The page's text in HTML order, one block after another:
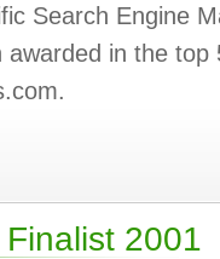
Search Engine
awarded in the top
2001